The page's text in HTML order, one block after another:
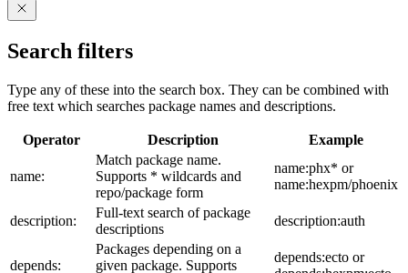
Search filters
Type any of these into the search box. They can be combined with
free text which searches package names and descriptions.
Operator Description Example
name:
Match package name.
Supports * wildcards and
repo/package form
name:phx* or
name:hexpm/phoenix
description:
Full-text search of package
descriptions
description:auth
depends:
Packages depending on a
given package. Supports
depends:ecto or